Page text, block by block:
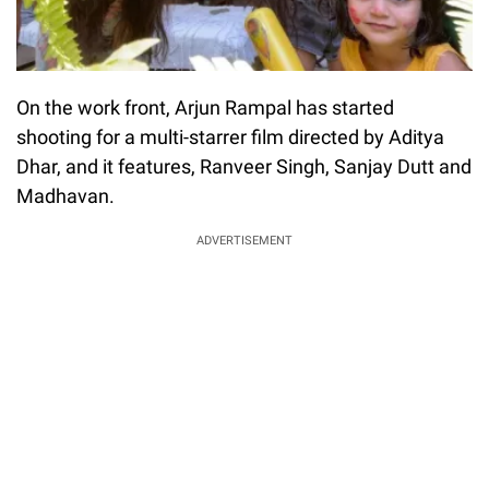
On the work front, Arjun Rampal has started
shooting for a multi-starrer film directed by Aditya
Dhar, and it features, Ranveer Singh, Sanjay Dutt and
Madhavan.
ADVERTISEMENT